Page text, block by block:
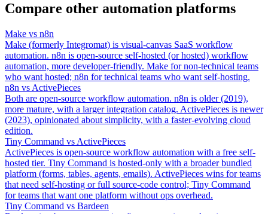
Compare other automation platforms
Make vs n8n
Make (formerly Integromat) is visual-canvas SaaS workflow
automation. n8n is open-source self-hosted (or hosted) workflow
automation, more developer-friendly. Make for non-technical teams
who want hosted; n8n for technical teams who want self-hosting.
n8n vs ActivePieces
Both are open-source workflow automation. n8n is older (2019),
more mature, with a larger integration catalog. ActivePieces is newer
(2023), opinionated about simplicity, with a faster-evolving cloud
edition.
Tiny Command vs ActivePieces
ActivePieces is open-source workflow automation with a free self-
hosted tier. Tiny Command is hosted-only with a broader bundled
platform (forms, tables, agents, emails). ActivePieces wins for teams
that need self-hosting or full source-code control; Tiny Command
for teams that want one platform without ops overhead.
Tiny Command vs Bardeen